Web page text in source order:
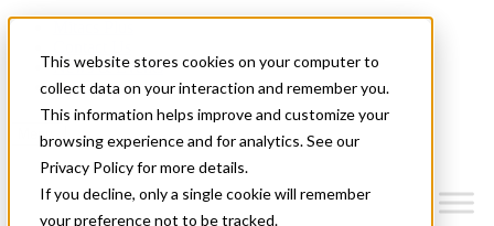
This website stores cookies on your computer to
collect data on your interaction and remember you.
This information helps improve and customize your
browsing experience and for analytics. See our
Privacy Policy for more details.
If you decline, only a single cookie will remember
your preference not to be tracked.
News & Events
Get Started
Menu